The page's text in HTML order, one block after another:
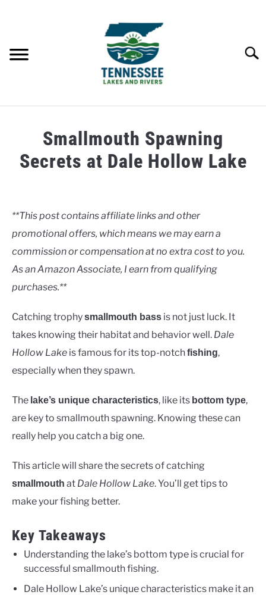
LAKES
ABOUT
CONTACT US
Smallmouth Spawning
Secrets at Dale Hollow Lake
in
**This post contains affiliate links and other
promotional offers, which means we may earn a
commission or compensation at no extra cost to you.
As an Amazon Associate, I earn from qualifying
purchases.**
Catching trophysmallmouth bass is not just luck. It
takes knowing their habitat and behavior well. Dale
Hollow Lake is famous for its top-notchfishing,
especially when they spawn.
The lake’s unique characteristics, like its bottom type,
are key to smallmouth spawning. Knowing these can
really help you catch a big one.
This article will share the secrets of catching
smallmouth at Dale Hollow Lake. You’ll get tips to
make your fishing better.
Key Takeaways
Understanding the lake’s bottom type is crucial for
successful smallmouth fishing.
Dale Hollow Lake’s unique characteristics make it an